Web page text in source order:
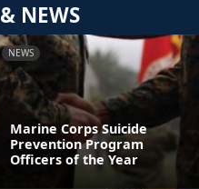
& NEWS
NEWS
Marine Corps Suicide
Prevention Program
Officers of the Year